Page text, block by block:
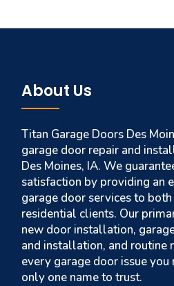
About Us
Titan Garage Doors Des
garage door repair and
Des Moines, IA. We
satisfaction by providing an
garage door services to
residential clients. Our
new door installation,
and installation, and routine
every garage door issue you
only one name to trust.